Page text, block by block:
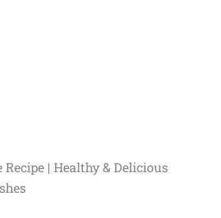
Recipe | Healthy & Delicious